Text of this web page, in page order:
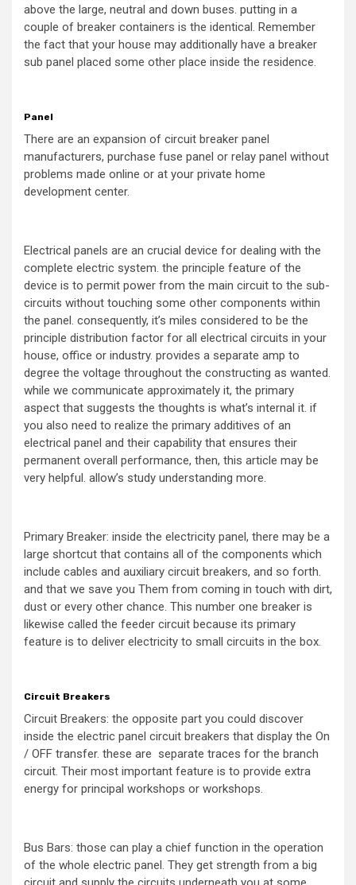
above the large, neutral and down buses. putting in a
couple of breaker containers is the identical. Remember
the fact that your house may additionally have a breaker
sub panel placed some other place inside the residence.
Panel
There are an expansion of circuit breaker panel
manufacturers, purchase fuse panel or relay panel without
problems made online or at your private home
development center.
Electrical panels are an crucial device for dealing with the
complete electric system. the principle feature of the
device is to permit power from the main circuit to the sub-
circuits without touching some other components within
the panel. consequently, it’s miles considered to be the
principle distribution factor for all electrical circuits in your
house, office or industry. provides a separate amp to
degree the voltage throughout the constructing as wanted.
while we communicate approximately it, the primary
aspect that suggests the thoughts is what’s internal it. if
you also need to realize the primary additives of an
electrical panel and their capability that ensures their
permanent overall performance, then, this article may be
very helpful. allow’s study understanding more.
Primary Breaker: inside the electricity panel, there may be a
large shortcut that contains all of the components which
include cables and auxiliary circuit breakers, and so forth.
and that we save you Them from coming in touch with dirt,
dust or every other chance. This number one breaker is
likewise called the feeder circuit because its primary
feature is to deliver electricity to small circuits in the box.
Circuit Breakers
Circuit Breakers: the opposite part you could discover
inside the electric panel circuit breakers that display the On
/ OFF transfer. these are separate traces for the branch
circuit. Their most important feature is to provide extra
energy for principal workshops or workshops.
Bus Bars: those can play a chief function in the operation
of the whole electric panel. They get strength from a big